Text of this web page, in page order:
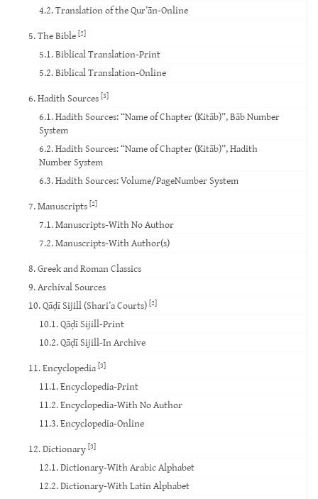
4.2. Translation of the Qur’ān-Online
5. The Bible [2]
5.1. Biblical Translation-Print
5.2. Biblical Translation-Online
6. Hadith Sources [3]
6.1. Hadith Sources: “Name of Chapter (Kitāb)”, Bāb Number
System
6.2. Hadith Sources: “Name of Chapter (Kitāb)”, Hadith
Number System
6.3. Hadith Sources: Volume/PageNumber System
7. Manuscripts [2]
7.1. Manuscripts-With No Author
7.2. Manuscripts-With Author(s)
8. Greek and Roman Classics
9. Archival Sources
10. Qāḍī Sijill (Shari’a Courts) [2]
10.1. Qāḍī Sijill-Print
10.2. Qāḍī Sijill-In Archive
11. Encyclopedia [3]
11.1. Encyclopedia-Print
11.2. Encyclopedia-With No Author
11.3. Encyclopedia-Online
12. Dictionary [3]
12.1. Dictionary-With Arabic Alphabet
12.2. Dictionary-With Latin Alphabet